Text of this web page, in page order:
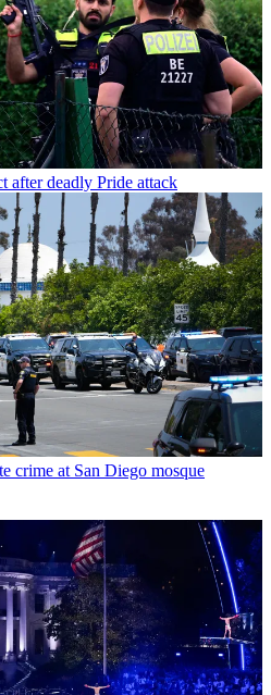
after deadly Pride attack
crime at San Diego mosque